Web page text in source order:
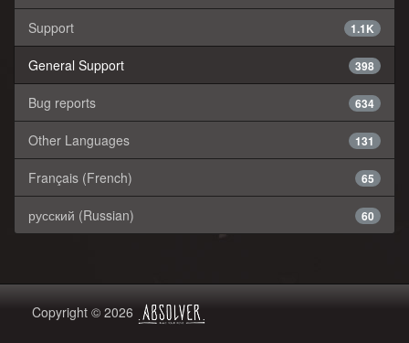
1.1K
Support
398
General Support
634
Bug reports
131
Other Languages
65
Français (French)
60
русский (Russian)
Copyright © 2026